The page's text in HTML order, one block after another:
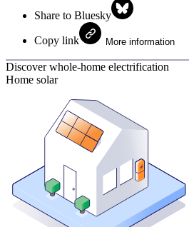
Share to Bluesky
Copy link More information
Discover whole-home electrification
Home solar